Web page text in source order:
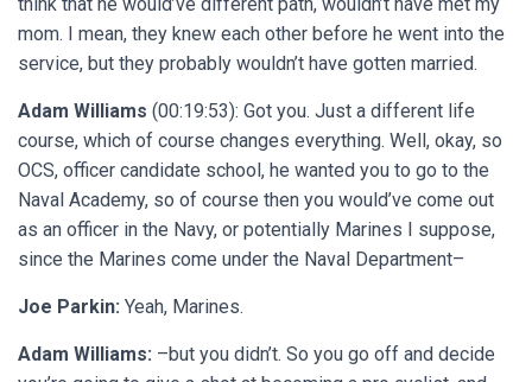
mom. I mean, they knew each other before he went into the
service, but they probably wouldn’t have gotten married.
Adam Williams (00:19:53): Got you. Just a different life
course, which of course changes everything. Well, okay, so
OCS, officer candidate school, he wanted you to go to the
Naval Academy, so of course then you would’ve come out
as an officer in the Navy, or potentially Marines I suppose,
since the Marines come under the Naval Department–
Joe Parkin: Yeah, Marines.
Adam Williams: –but you didn’t. So you go off and decide